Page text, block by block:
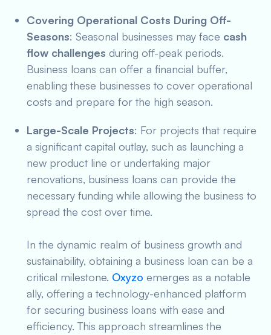
Covering Operational Costs During Off-
Seasons: Seasonal businesses may face cash
flow challenges during off-peak periods.
Business loans can offer a financial buffer,
enabling these businesses to cover operational
costs and prepare for the high season.
Large-Scale Projects: For projects that require
a significant capital outlay, such as launching a
new product line or undertaking major
renovations, business loans can provide the
necessary funding while allowing the business to
spread the cost over time.
In the dynamic realm of business growth and
sustainability, obtaining a business loan can be a
critical milestone. Oxyzo emerges as a notable
ally, offering a technology-enhanced platform
for securing business loans with ease and
efficiency. This approach streamlines the